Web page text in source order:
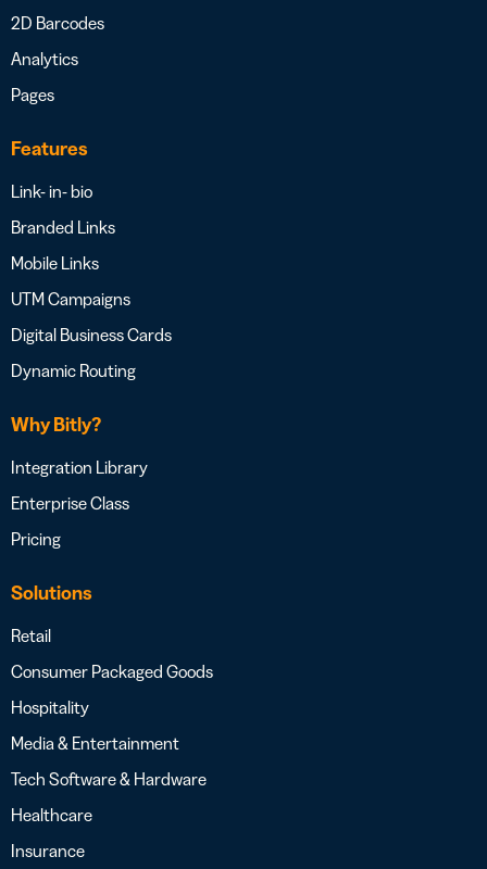
2D Barcodes
Analytics
Pages
Features
Link- in- bio
Branded Links
Mobile Links
UTM Campaigns
Digital Business Cards
Dynamic Routing
Why Bitly?
Integration Library
Enterprise Class
Pricing
Solutions
Retail
Consumer Packaged Goods
Hospitality
Media & Entertainment
Tech Software & Hardware
Healthcare
Insurance